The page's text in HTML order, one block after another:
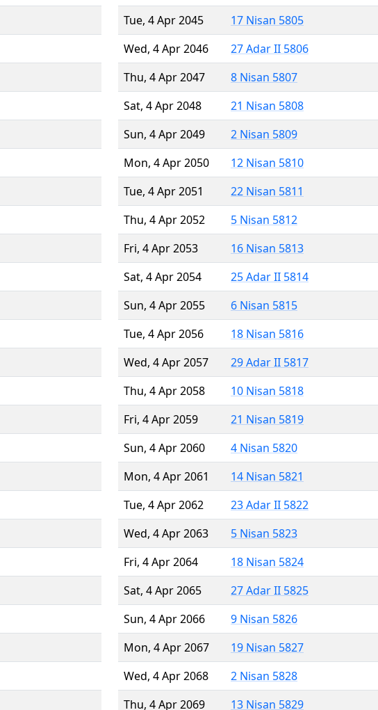
Tue, 4 Apr 2045
17 Nisan 5805
Wed, 4 Apr 2046
27 Adar II 5806
Thu, 4 Apr 2047
8 Nisan 5807
Sat, 4 Apr 2048
21 Nisan 5808
Sun, 4 Apr 2049
2 Nisan 5809
Mon, 4 Apr 2050
12 Nisan 5810
Tue, 4 Apr 2051
22 Nisan 5811
Thu, 4 Apr 2052
5 Nisan 5812
Fri, 4 Apr 2053
16 Nisan 5813
Sat, 4 Apr 2054
25 Adar II 5814
Sun, 4 Apr 2055
6 Nisan 5815
Tue, 4 Apr 2056
18 Nisan 5816
Wed, 4 Apr 2057
29 Adar II 5817
Thu, 4 Apr 2058
10 Nisan 5818
Fri, 4 Apr 2059
21 Nisan 5819
Sun, 4 Apr 2060
4 Nisan 5820
Mon, 4 Apr 2061
14 Nisan 5821
Tue, 4 Apr 2062
23 Adar II 5822
Wed, 4 Apr 2063
5 Nisan 5823
Fri, 4 Apr 2064
18 Nisan 5824
Sat, 4 Apr 2065
27 Adar II 5825
Sun, 4 Apr 2066
9 Nisan 5826
Mon, 4 Apr 2067
19 Nisan 5827
Wed, 4 Apr 2068
2 Nisan 5828
Thu, 4 Apr 2069
13 Nisan 5829